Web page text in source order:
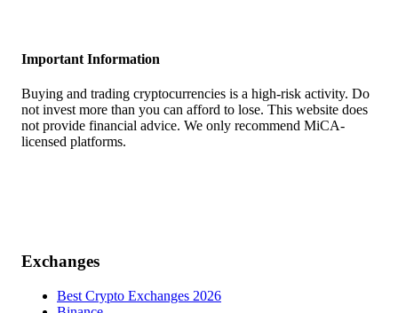
Important Information
Buying and trading cryptocurrencies is a high-risk activity. Do
not invest more than you can afford to lose. This website does
not provide financial advice. We only recommend MiCA-
licensed platforms.
Exchanges
Best Crypto Exchanges 2026